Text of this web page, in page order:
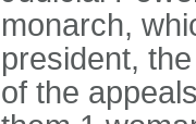
monarch,
president,
of the